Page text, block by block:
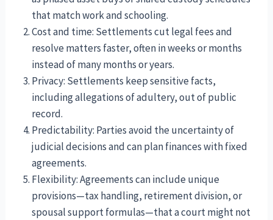
that match work and schooling.
Cost and time: Settlements cut legal fees and
resolve matters faster, often in weeks or months
instead of many months or years.
Privacy: Settlements keep sensitive facts,
including allegations of adultery, out of public
record.
Predictability: Parties avoid the uncertainty of
judicial decisions and can plan finances with fixed
agreements.
Flexibility: Agreements can include unique
provisions—tax handling, retirement division, or
spousal support formulas—that a court might not